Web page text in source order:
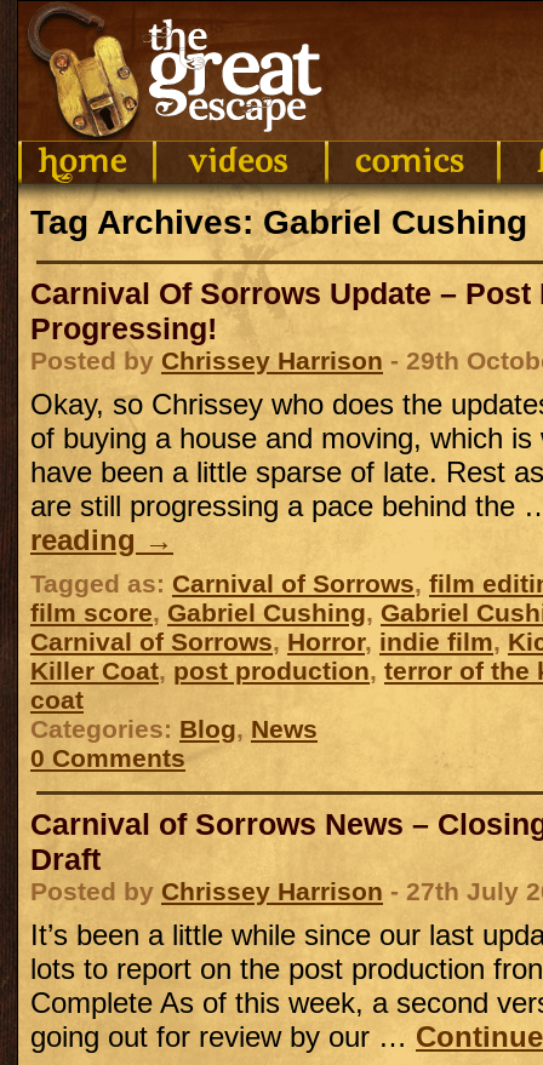
Tag Archives: Gabriel Cushing
Carnival Of Sorrows Update –
Progressing!
Posted by Chrissey Harrison - 29th
Okay, so Chrissey who does the
of buying a house and moving, which
have been a little sparse of late. Rest
are still progressing a pace behind the
reading →
Tagged as: Carnival of Sorrows, film
film score, Gabriel Cushing, Gabriel
Carnival of Sorrows, Horror, indie film,
Killer Coat, post production, terror of the
coat
Categories: Blog, News
0 Comments
Carnival of Sorrows News –
Draft
Posted by Chrissey Harrison - 27th July
It’s been a little while since our last
lots to report on the post production
Complete As of this week, a second
going out for review by our …